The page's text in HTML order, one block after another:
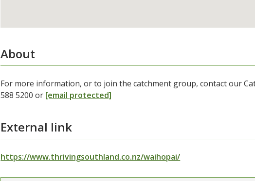
About
For more information, or to join the catchment group, contact our
588 5200 or [email protected]
External link
https://www.thrivingsouthland.co.nz/waihopai/